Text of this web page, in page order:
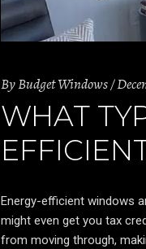
ByBudget Windows
WHAT
Energy-efficient windows
might even get you tax
from moving through,